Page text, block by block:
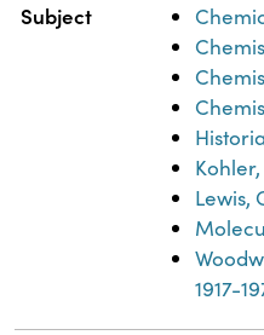
Subject
Lewis,
1917-